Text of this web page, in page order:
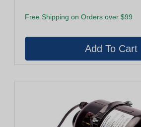
Free Shipping on Orders over $99